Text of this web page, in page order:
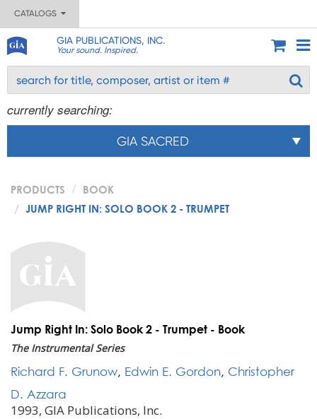
CATALOGS
GIA PUBLICATIONS, INC.
Your sound. Inspired.
currently searching:
GIA SACRED
PRODUCTS
BOOK
JUMP RIGHT IN: SOLO BOOK 2 - TRUMPET
Jump Right In: Solo Book 2 - Trumpet - Book
The Instrumental Series
Richard F. Grunow, Edwin E. Gordon, Christopher
D. Azzara
1993, GIA Publications, Inc.